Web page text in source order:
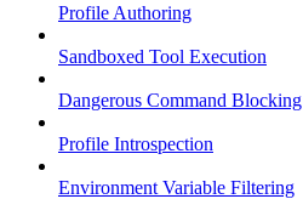
Profile Authoring
Sandboxed Tool Execution
Dangerous Command Blocking
Profile Introspection
Environment Variable Filtering